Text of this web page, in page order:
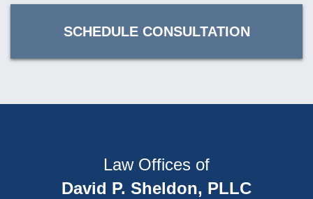
SCHEDULE CONSULTATION
Law Offices of
David P. Sheldon, PLLC